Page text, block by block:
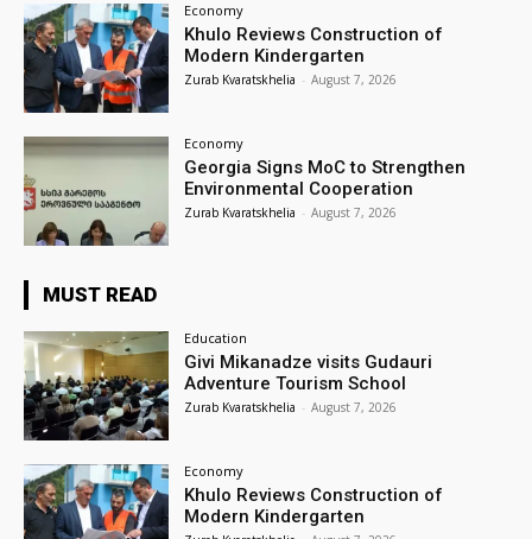
Economy
Khulo Reviews Construction of
Modern Kindergarten
Zurab Kvaratskhelia - August 7, 2026
Economy
Georgia Signs MoC to Strengthen
Environmental Cooperation
Zurab Kvaratskhelia - August 7, 2026
MUST READ
Education
Givi Mikanadze visits Gudauri
Adventure Tourism School
Zurab Kvaratskhelia - August 7, 2026
Economy
Khulo Reviews Construction of
Modern Kindergarten